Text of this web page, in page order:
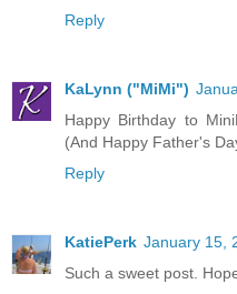
Reply
KaLynn ("MiMi")
Happy Birthday to
(And Happy Father's
Reply
KatiePerk January 15,
Such a sweet post.